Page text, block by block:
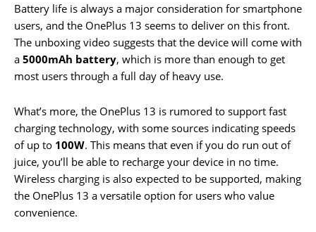
Battery life is always a major consideration for smartphone
users, and the OnePlus 13 seems to deliver on this front.
The unboxing video suggests that the device will come with
a 5000mAh battery, which is more than enough to get
most users through a full day of heavy use.
What’s more, the OnePlus 13 is rumored to support fast
charging technology, with some sources indicating speeds
of up to 100W. This means that even if you do run out of
juice, you’ll be able to recharge your device in no time.
Wireless charging is also expected to be supported, making
the OnePlus 13 a versatile option for users who value
convenience.